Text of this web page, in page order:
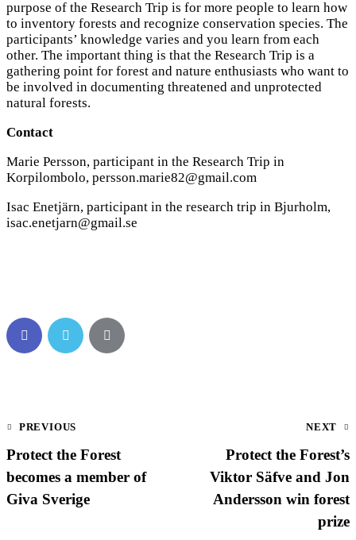
purpose of the Research Trip is for more people to learn how
to inventory forests and recognize conservation species. The
participants’ knowledge varies and you learn from each
other. The important thing is that the Research Trip is a
gathering point for forest and nature enthusiasts who want to
be involved in documenting threatened and unprotected
natural forests.
Contact
Marie Persson, participant in the Research Trip in
Korpilombolo, persson.marie82@gmail.com
Isac Enetjärn, participant in the research trip in Bjurholm,
isac.enetjarn@gmail.se
PREVIOUS
Protect the Forest
becomes a member of
Giva Sverige
NEXT
Protect the Forest’s
Viktor Säfve and Jon
Andersson win forest
prize